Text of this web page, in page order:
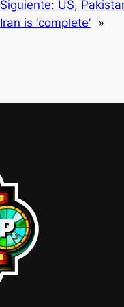
Siguiente: US,
Iran is ‘complete’
»